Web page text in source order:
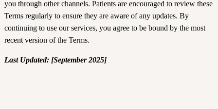
you through other channels. Patients are encouraged to review these
Terms regularly to ensure they are aware of any updates. By
continuing to use our services, you agree to be bound by the most
recent version of the Terms.
Last Updated: [September 2025]